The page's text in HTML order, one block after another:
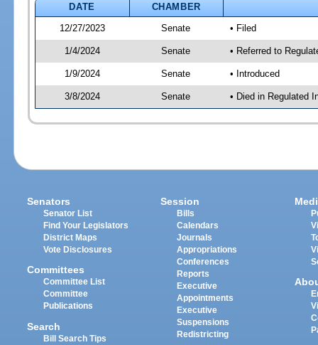
DATE
CHAMBER
12/27/2023
Senate • Filed
1/4/2024 Senate • Referred to
1/9/2024 Senate • Introduced
3/8/2024 Senate • Died in Regulated
Senators
Senator List
Find Your Legislators
District Maps
Vote Disclosures
Committees
Committee List
Committee
Publications
Search
Bill Search Tips
Session
Bills
Calendars
Journals
Appropriations
Conferences
Reports
Executive
Appointments
Executive
Suspensions
Redistricting